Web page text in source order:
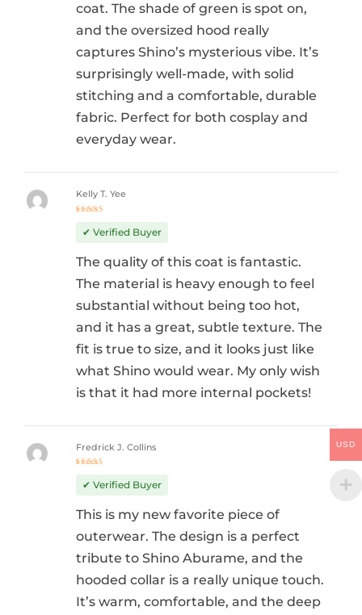
coat. The shade of green is spot on,
and the oversized hood really
captures Shino’s mysterious vibe. It’s
surprisingly well-made, with solid
stitching and a comfortable, durable
fabric. Perfect for both cosplay and
everyday wear.
out of 5
Kelly T. Yee
✔ Verified Buyer
The quality of this coat is fantastic.
The material is heavy enough to feel
substantial without being too hot,
and it has a great, subtle texture. The
fit is true to size, and it looks just like
what Shino would wear. My only wish
is that it had more internal pockets!
out of 5
Fredrick J. Collins
✔ Verified Buyer
This is my new favorite piece of
outerwear. The design is a perfect
tribute to Shino Aburame, and the
hooded collar is a really unique touch.
It’s warm, comfortable, and the deep
USD